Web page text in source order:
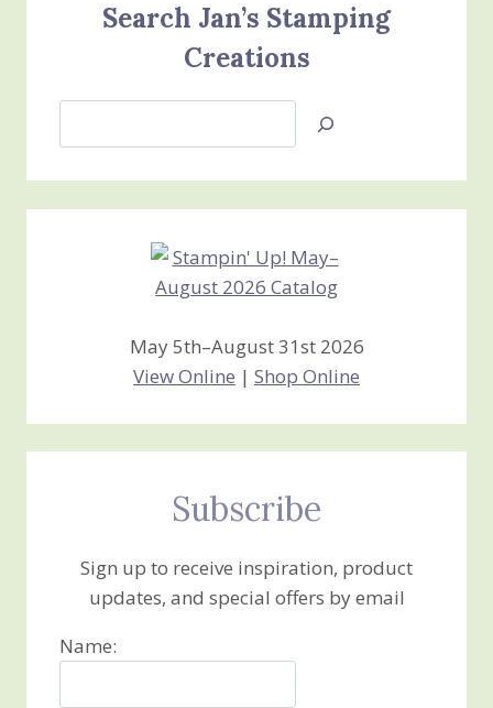
Search Jan’s Stamping
Creations
Jan’s
Creations
May 5th–August 31st 2026
View Online | Shop Online
Subscribe
Sign up to receive inspiration, product
updates, and special offers by email
Name: